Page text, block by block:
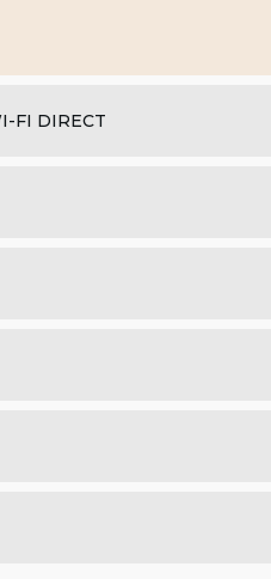
FI DIRECT